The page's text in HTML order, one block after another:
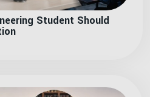
Student Should